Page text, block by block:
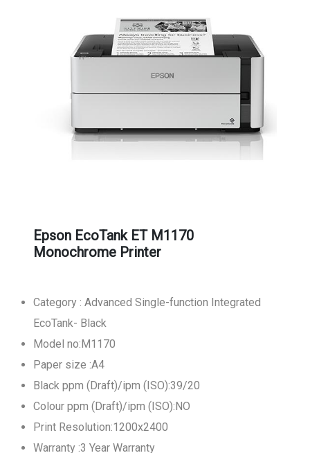
Epson EcoTank ET M1170
Monochrome Printer
Category : Advanced Single-function Integrated
EcoTank- Black
Model no:M1170
Paper size :A4
Black ppm (Draft)/ipm (ISO):39/20
Colour ppm (Draft)/ipm (ISO):NO
Print Resolution:1200x2400
Warranty :3 Year Warranty